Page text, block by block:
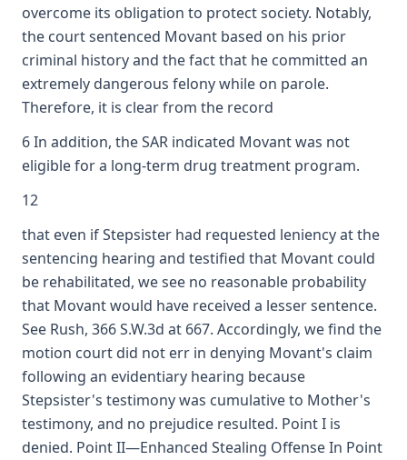
overcome its obligation to protect society. Notably,
the court sentenced Movant based on his prior
criminal history and the fact that he committed an
extremely dangerous felony while on parole.
Therefore, it is clear from the record
6 In addition, the SAR indicated Movant was not
eligible for a long-term drug treatment program.
12
that even if Stepsister had requested leniency at the
sentencing hearing and testified that Movant could
be rehabilitated, we see no reasonable probability
that Movant would have received a lesser sentence.
See Rush, 366 S.W.3d at 667. Accordingly, we find the
motion court did not err in denying Movant's claim
following an evidentiary hearing because
Stepsister's testimony was cumulative to Mother's
testimony, and no prejudice resulted. Point I is
denied. Point II—Enhanced Stealing Offense In Point